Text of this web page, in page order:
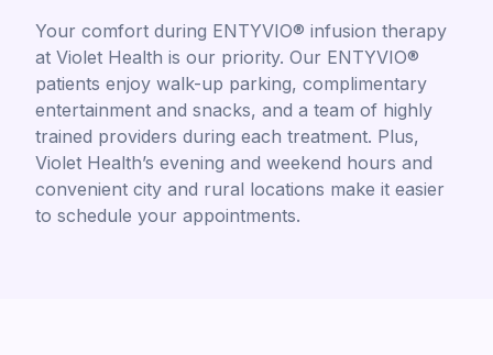
Your comfort during ENTYVIO® infusion therapy
at Violet Health is our priority. Our ENTYVIO®
patients enjoy walk-up parking, complimentary
entertainment and snacks, and a team of highly
trained providers during each treatment. Plus,
Violet Health’s evening and weekend hours and
convenient city and rural locations make it easier
to schedule your appointments.